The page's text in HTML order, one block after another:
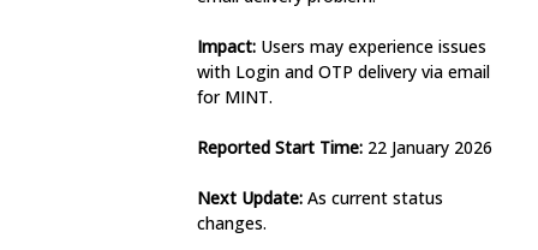
Impact: Users may experience issues
with Login and OTP delivery via email
for MINT.
Reported Start Time: 22 January 2026
Next Update: As current status
changes.